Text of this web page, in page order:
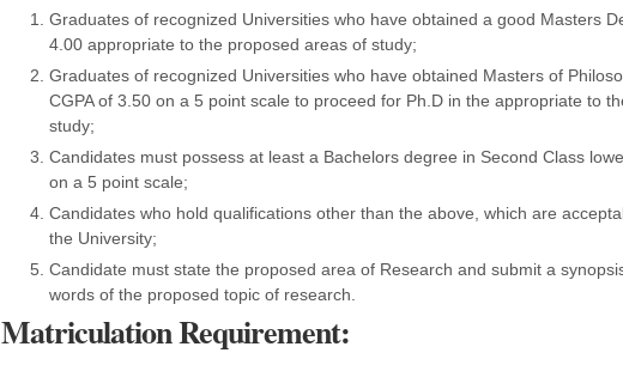
Graduates of recognized Universities who have obtained a good Masters
4.00 appropriate to the proposed areas of study;
Graduates of recognized Universities who have obtained Masters of
CGPA of 3.50 on a 5 point scale to proceed for Ph.D in the appropriate to
study;
Candidates must possess at least a Bachelors degree in Second Class
on a 5 point scale;
Candidates who hold qualifications other than the above, which are
the University;
Candidate must state the proposed area of Research and submit a
words of the proposed topic of research.
Matriculation Requirement: